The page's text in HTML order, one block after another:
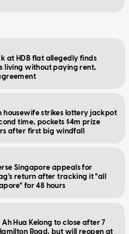
at HDB flat allegedly finds
living without paying rent,
housewife strikes lottery jackpot
time, pockets $4m prize
after first big windfall
Singapore appeals for
return after tracking it "all
for 48 hours
Hua Kelong to close after 7
Road, but will reopen at